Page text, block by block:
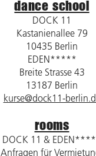
dance school
DOCK 11
Kastanienallee 79
10435 Berlin
EDEN*****
Breite Strasse 43
13187 Berlin
kurse@dock11-
rooms
DOCK 11 &
Anfragen für